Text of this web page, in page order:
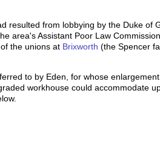
resulted from lobbying by the Duke of
area's Assistant Poor Law
the unions at Brixworth (the Spencer
to by Eden, for whose
workhouse could accommodate